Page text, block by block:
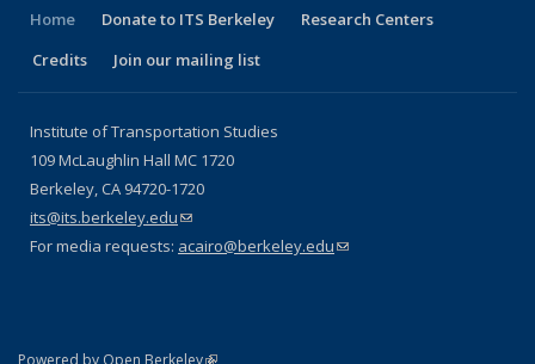
Home Donate to ITS Berkeley
Research Centers
Credits
Join our mailing list
Institute of Transportation Studies
109 McLaughlin Hall MC 1720
Berkeley, CA 94720-1720
its@its.berkeley.edu(link sends e-mail)
For media requests: acairo@berkeley.edu(link sends e-mail)
(link is external)